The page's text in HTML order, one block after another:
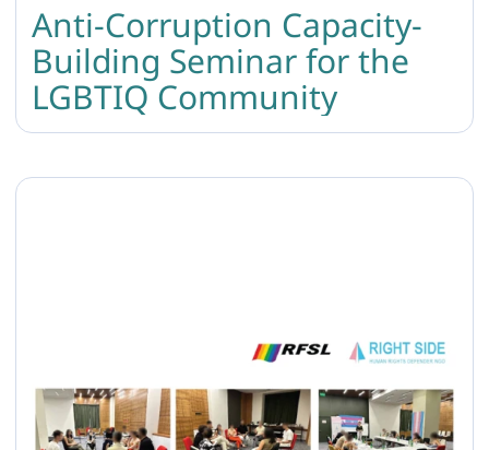
Anti-Corruption Capacity-
Building Seminar for the
LGBTIQ Community